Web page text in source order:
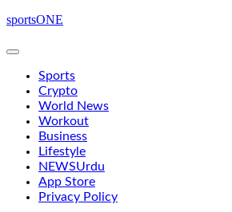
Skip
content
sportsONE
Sports
Crypto
World News
Workout
Business
Lifestyle
NEWSUrdu
App Store
Privacy Policy